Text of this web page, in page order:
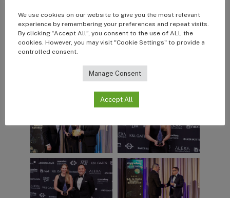
We use cookies on our website to give you the most relevant
experience by remembering your preferences and repeat visits.
By clicking “Accept All”, you consent to the use of ALL the
cookies. However, you may visit "Cookie Settings" to provide a
controlled consent.
Manage Consent
Accept All